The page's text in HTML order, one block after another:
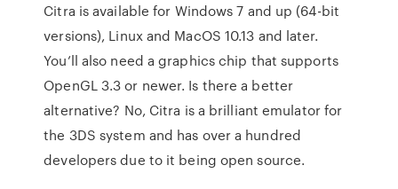
Citra is available for Windows 7 and up (64-bit
versions), Linux and MacOS 10.13 and later.
You’ll also need a graphics chip that supports
OpenGL 3.3 or newer. Is there a better
alternative? No, Citra is a brilliant emulator for
the 3DS system and has over a hundred
developers due to it being open source.